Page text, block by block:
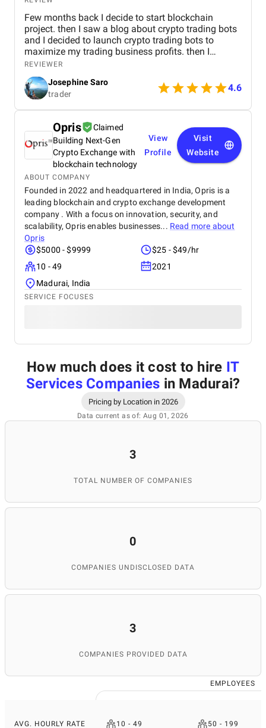
Few months back I decide to start blockchain
project. then I saw a blog about crypto trading bots
and I decided to launch crypto trading bots to
maximize my trading business profits. then I
reached Kryptobees they are a will known
blockchain development company. They executed
my project on time with justifiable cost.
REVIEWER
Josephine Saro
trader
4.6
Opris
Claimed
Building Next-Gen
Crypto Exchange with
blockchain technology
View
Profile
Visit
Website
ABOUT COMPANY
Founded in 2022 and headquartered in India, Opris is a
leading blockchain and crypto exchange development
company . With a focus on innovation, security, and
scalability, Opris enables businesses... Read more about
Opris
$5000 - $9999
$25 - $49/hr
10 - 49
2021
Madurai, India
SERVICE FOCUSES
How much does it cost to hire IT
Services Companies in Madurai?
Pricing by Location in 2026
Data current as of: Aug 01, 2026
3
TOTAL NUMBER OF COMPANIES
0
COMPANIES UNDISCLOSED DATA
3
COMPANIES PROVIDED DATA
EMPLOYEES
AVG. HOURLY RATE 10 - 49 50 - 199